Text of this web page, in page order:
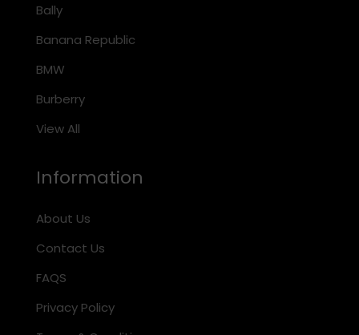
Bally
Banana Republic
BMW
Burberry
View All
Information
About Us
Contact Us
FAQS
Privacy Policy